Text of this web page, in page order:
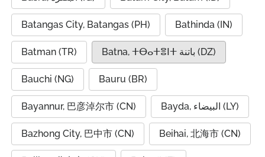
Batangas City, Batangas (PH) Bathinda (IN)
Batman (TR) Batna, ⵜⴱⴰⵜⴻⵏⵜ باتنة (DZ)
Bauchi (NG) Bauru (BR)
Bayannur, 巴彦淖尔市 (CN) Bayda, البيضاء (LY)
Bazhong City, 巴中市 (CN) Beihai, 北海市 (CN)